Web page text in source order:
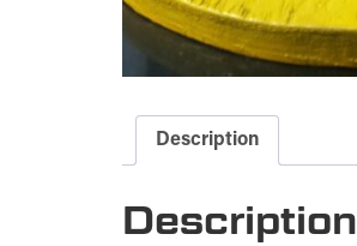
Description
Description